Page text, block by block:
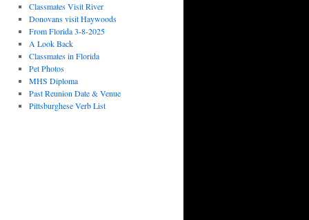
Classmates Visit River
Donovans visit Haywoods
From Florida 3-8-2025
A Look Back
Classmates in Florida
Pet Photos
MHS Diploma
Past Reunion Date & Venue
Pittsburghese Verb List